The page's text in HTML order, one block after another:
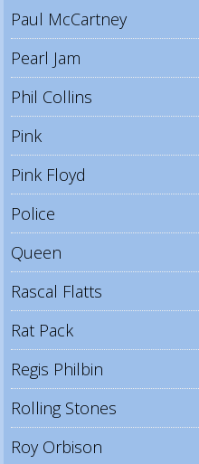
Paul McCartney
Pearl Jam
Phil Collins
Pink
Pink Floyd
Police
Queen
Rascal Flatts
Rat Pack
Regis Philbin
Rolling Stones
Roy Orbison